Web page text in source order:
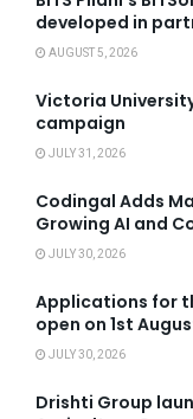
developed in
AUGUST 5, 2026
Victoria
campaign
JULY 31, 2026
Codingal Adds
Growing AI and
JULY 30, 2026
Applications for
open on 1st
JULY 30, 2026
Drishti Group